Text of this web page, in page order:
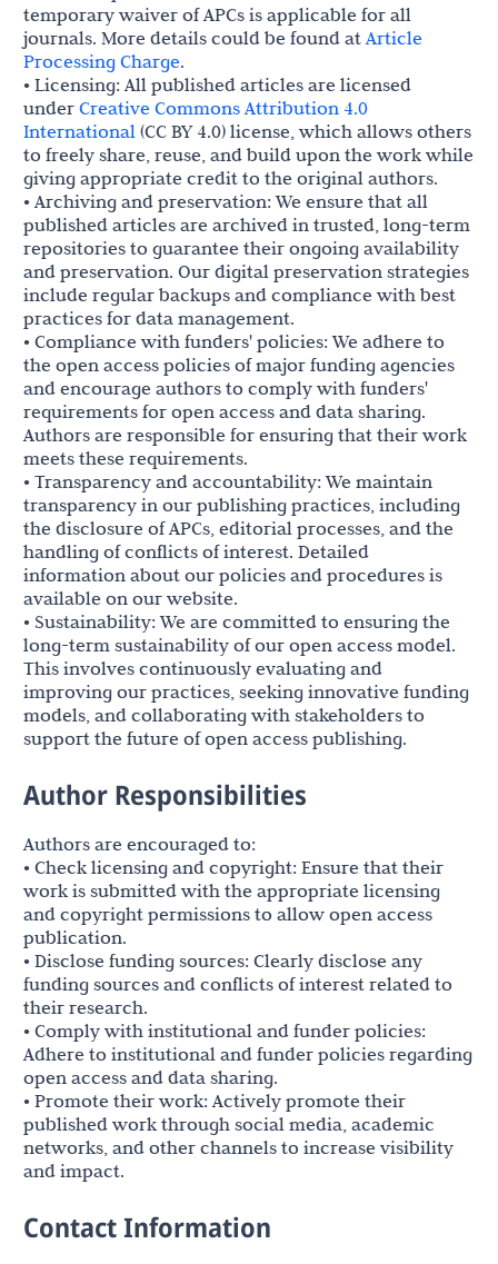
temporary waiver of APCs is applicable for all
journals. More details could be found atArticle
Processing Charge.
• Licensing: All published articles are licensed
under Creative Commons Attribution 4.0
International (CC BY 4.0) license, which allows others
to freely share, reuse, and build upon the work while
giving appropriate credit to the original authors.
• Archiving and preservation: We ensure that all
published articles are archived in trusted, long-term
repositories to guarantee their ongoing availability
and preservation. Our digital preservation strategies
include regular backups and compliance with best
practices for data management.
• Compliance with funders' policies: We adhere to
the open access policies of major funding agencies
and encourage authors to comply with funders'
requirements for open access and data sharing.
Authors are responsible for ensuring that their work
meets these requirements.
• Transparency and accountability: We maintain
transparency in our publishing practices, including
the disclosure of APCs, editorial processes, and the
handling of conflicts of interest. Detailed
information about our policies and procedures is
available on our website.
• Sustainability: We are committed to ensuring the
long-term sustainability of our open access model.
This involves continuously evaluating and
improving our practices, seeking innovative funding
models, and collaborating with stakeholders to
support the future of open access publishing.
Author Responsibilities
Authors are encouraged to:
• Check licensing and copyright: Ensure that their
work is submitted with the appropriate licensing
and copyright permissions to allow open access
publication.
• Disclose funding sources: Clearly disclose any
funding sources and conflicts of interest related to
their research.
• Comply with institutional and funder policies:
Adhere to institutional and funder policies regarding
open access and data sharing.
• Promote their work: Actively promote their
published work through social media, academic
networks, and other channels to increase visibility
and impact.
Contact Information